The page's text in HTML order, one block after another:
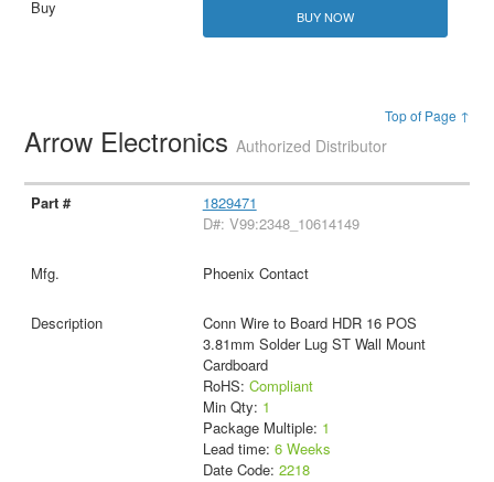
BUY NOW
Top of Page ↑
Arrow ElectronicsAuthorized Distributor
1829471
D#: V99:2348_10614149
Phoenix Contact
Conn Wire to Board HDR 16 POS
3.81mm Solder Lug ST Wall Mount
Cardboard
RoHS: Compliant
Min Qty: 1
Package Multiple: 1
Lead time: 6 Weeks
Date Code: 2218